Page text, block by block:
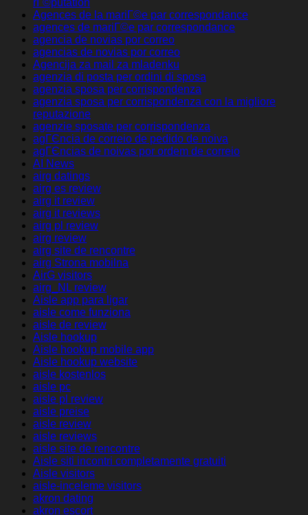
rГ©putation
Agences de la mariГ©e par correspondance
agences de mariГ©e par correspondance
agencia de novias por correo
agencias de novias por correo
Agencija za mail za mladenku
agenzia di posta per ordini di sposa
agenzia sposa per corrispondenza
agenzia sposa per corrispondenza con la migliore
reputazione
agenzie sposate per corrispondenza
agГЄncia de correio de pedido de noiva
agГЄncias de noivas por ordem de correio
AI News
airg datings
airg es review
airg it review
airg it reviews
airg pl review
airg review
airg site de rencontre
airg Strona mobilna
AirG visitors
airg_NL review
Aisle app para ligar
aisle come funziona
aisle de review
Aisle hookup
Aisle hookup mobile app
Aisle hookup website
aisle kostenlos
aisle pc
aisle pl review
aisle preise
aisle review
aisle reviews
aisle site de rencontre
Aisle siti incontri completamente gratuiti
Aisle visitors
aisle-inceleme visitors
akron dating
akron escort